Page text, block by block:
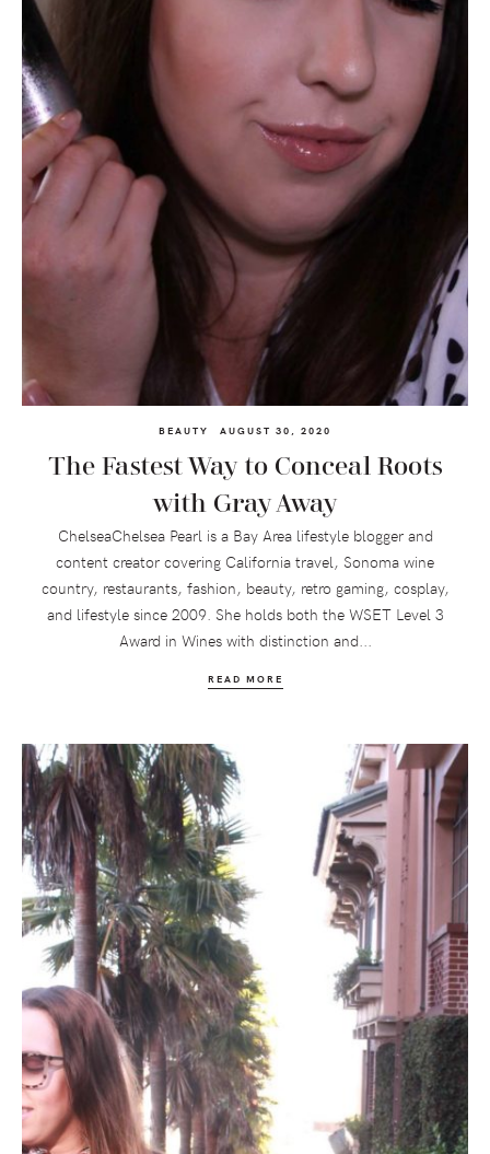
BEAUTY AUGUST 30, 2020
The Fastest Way to Conceal Roots
with Gray Away
ChelseaChelsea Pearl is a Bay Area lifestyle blogger and
content creator covering California travel, Sonoma wine
country, restaurants, fashion, beauty, retro gaming, cosplay,
and lifestyle since 2009. She holds both the WSET Level 3
Award in Wines with distinction and...
READ MORE